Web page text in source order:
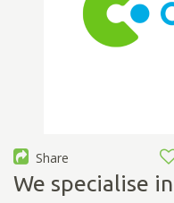
Share
We specialise in